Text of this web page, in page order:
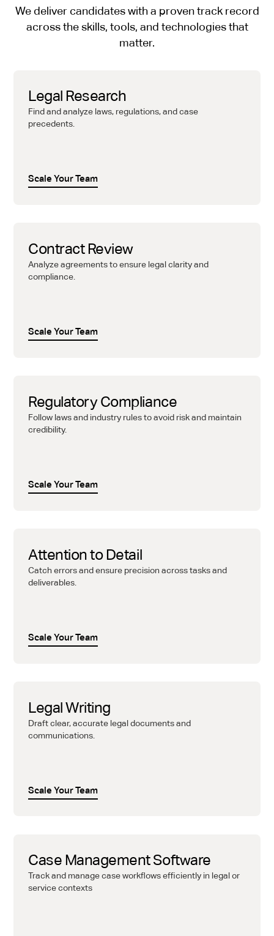
We deliver candidates with a proven track record
across the skills, tools, and technologies that
matter.
Legal Research
Find and analyze laws, regulations, and case
precedents.
Scale Your Team
Contract Review
Analyze agreements to ensure legal clarity and
compliance.
Scale Your Team
Regulatory Compliance
Follow laws and industry rules to avoid risk and maintain
credibility.
Scale Your Team
Attention to Detail
Catch errors and ensure precision across tasks and
deliverables.
Scale Your Team
Legal Writing
Draft clear, accurate legal documents and
communications.
Scale Your Team
Case Management Software
Track and manage case workflows efficiently in legal or
service contexts